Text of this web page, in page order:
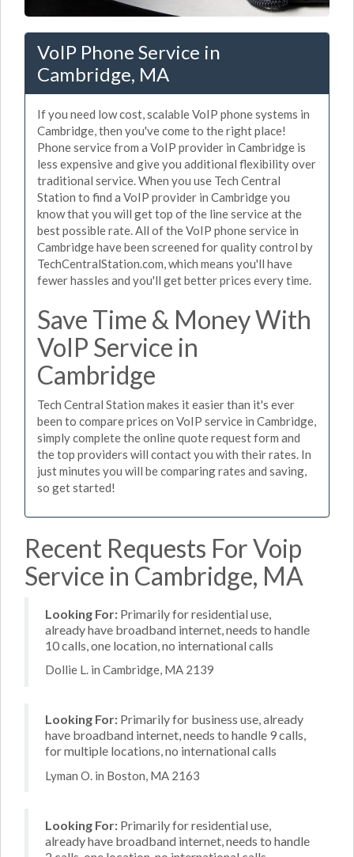
VoIP Phone Service in
Cambridge, MA
If you need low cost, scalable VoIP phone systems in
Cambridge, then you've come to the right place!
Phone service from a VoIP provider in Cambridge is
less expensive and give you additional flexibility over
traditional service. When you use Tech Central
Station to find a VoIP provider in Cambridge you
know that you will get top of the line service at the
best possible rate. All of the VoIP phone service in
Cambridge have been screened for quality control by
TechCentralStation.com, which means you'll have
fewer hassles and you'll get better prices every time.
Save Time & Money With
VoIP Service in
Cambridge
Tech Central Station makes it easier than it's ever
been to compare prices on VoIP service in Cambridge,
simply complete the online quote request form and
the top providers will contact you with their rates. In
just minutes you will be comparing rates and saving,
so get started!
Recent Requests For Voip
Service in Cambridge, MA
Looking For: Primarily for residential use,
already have broadband internet, needs to handle
10 calls, one location, no international calls
Dollie L. in Cambridge, MA 2139
Looking For: Primarily for business use, already
have broadband internet, needs to handle 9 calls,
for multiple locations, no international calls
Lyman O. in Boston, MA 2163
Looking For: Primarily for residential use,
already have broadband internet, needs to handle